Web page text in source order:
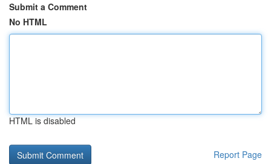
Submit a Comment
No HTML
HTML is disabled
Report Page